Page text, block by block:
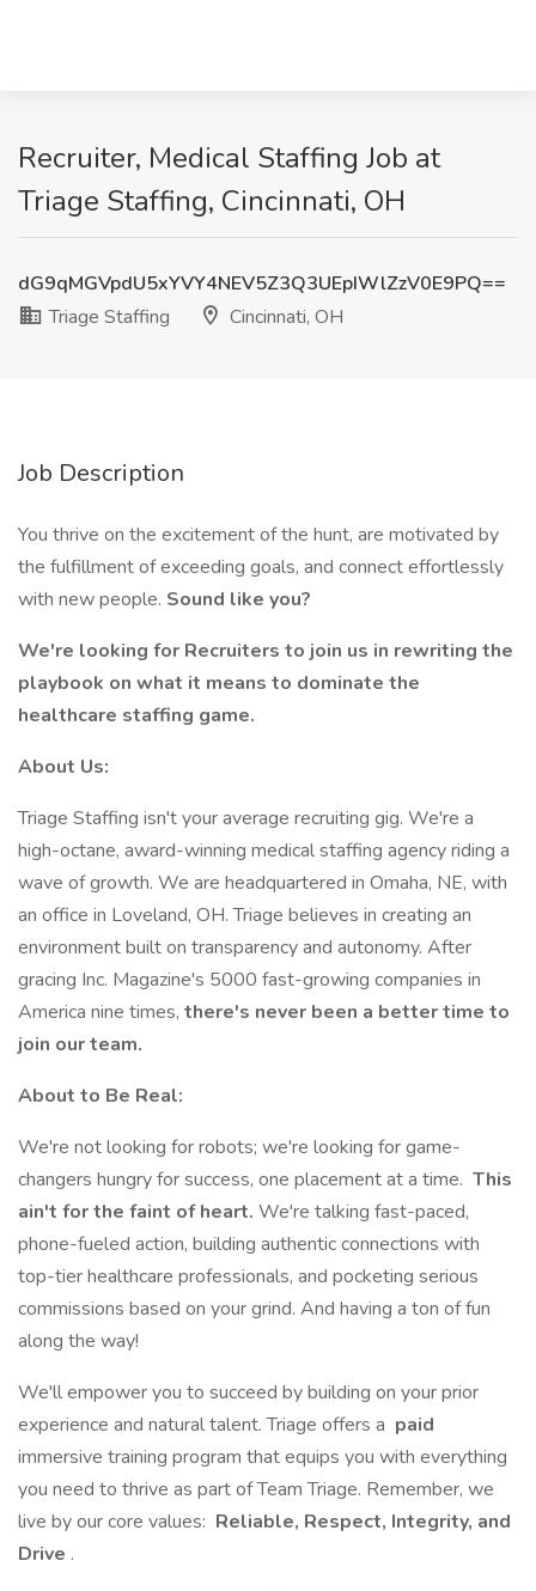
Recruiter, Medical Staffing Job at
Triage Staffing, Cincinnati, OH
dG9qMGVpdU5xYVY4NEV5Z3Q3UEpIWlZzV0E9PQ==
Triage Staffing
Cincinnati, OH
Job Description
You thrive on the excitement of the hunt, are motivated by
the fulfillment of exceeding goals, and connect effortlessly
with new people. Sound like you?
We're looking for Recruiters to join us in rewriting the
playbook on what it means to dominate the
healthcare staffing game.
About Us:
Triage Staffing isn't your average recruiting gig. We're a
high-octane, award-winning medical staffing agency riding a
wave of growth. We are headquartered in Omaha, NE, with
an office in Loveland, OH. Triage believes in creating an
environment built on transparency and autonomy. After
gracing Inc. Magazine's 5000 fast-growing companies in
America nine times, there's never been a better time to
join our team.
About to Be Real:
We're not looking for robots; we're looking for game-
changers hungry for success, one placement at a time. This
ain't for the faint of heart. We're talking fast-paced,
phone-fueled action, building authentic connections with
top-tier healthcare professionals, and pocketing serious
commissions based on your grind. And having a ton of fun
along the way!
We'll empower you to succeed by building on your prior
experience and natural talent. Triage offers a paid
immersive training program that equips you with everything
you need to thrive as part of Team Triage. Remember, we
live by our core values: Reliable, Respect, Integrity, and
Drive .